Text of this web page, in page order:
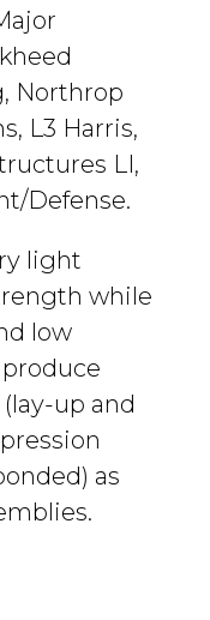
Northrop
L3 Harris,
LI,
Defense.
light
while
low
up and
as